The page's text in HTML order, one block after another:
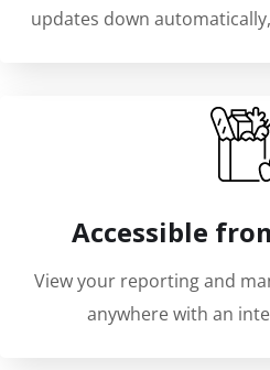
updates down
Accessible
View your reporting and
anywhere with an